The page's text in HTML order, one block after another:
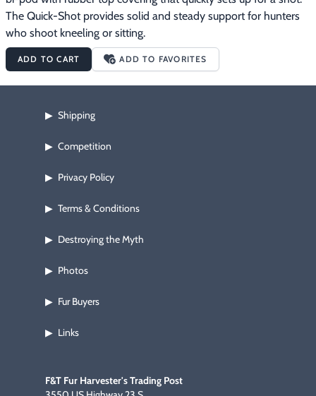
The Quick-Shot provides solid and steady support for hunters
who shoot kneeling or sitting.
ADD TO CART ADD TO FAVORITES
F&T Fur Harvester's Trading Post
▶ Shipping
▶ Competition
▶ Privacy Policy
▶ Terms & Conditions
▶ Destroying the Myth
▶ Photos
▶ Fur Buyers
▶ Links